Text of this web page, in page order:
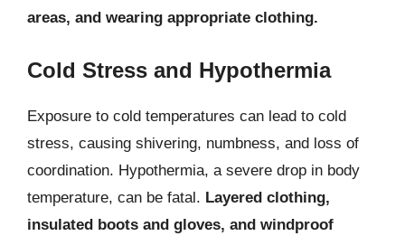
areas, and wearing appropriate clothing.
Cold Stress and Hypothermia
Exposure to cold temperatures can lead to cold
stress, causing shivering, numbness, and loss of
coordination. Hypothermia, a severe drop in body
temperature, can be fatal. Layered clothing,
insulated boots and gloves, and windproof